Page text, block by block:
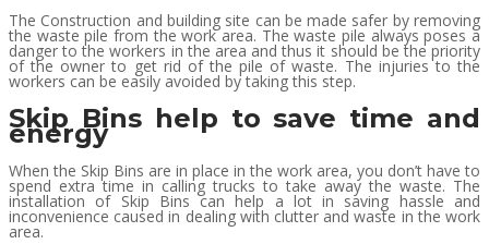
The Construction and building site can be made safer by removing
the waste pile from the work area. The waste pile always poses a
danger to the workers in the area and thus it should be the priority
of the owner to get rid of the pile of waste. The injuries to the
workers can be easily avoided by taking this step.
Skip Bins help to save time and
energy
When the Skip Bins are in place in the work area, you don’t have to
spend extra time in calling trucks to take away the waste. The
installation of Skip Bins can help a lot in saving hassle and
inconvenience caused in dealing with clutter and waste in the work
area.